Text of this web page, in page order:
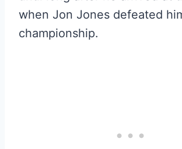
when Jon Jones defeated
championship.